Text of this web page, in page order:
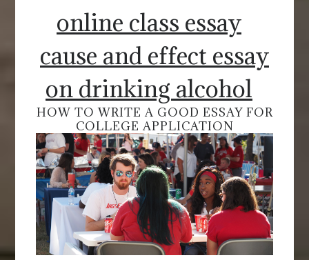
online class essay
cause and effect essay
on drinking alcohol
HOW TO WRITE A GOOD ESSAY FOR
COLLEGE APPLICATION